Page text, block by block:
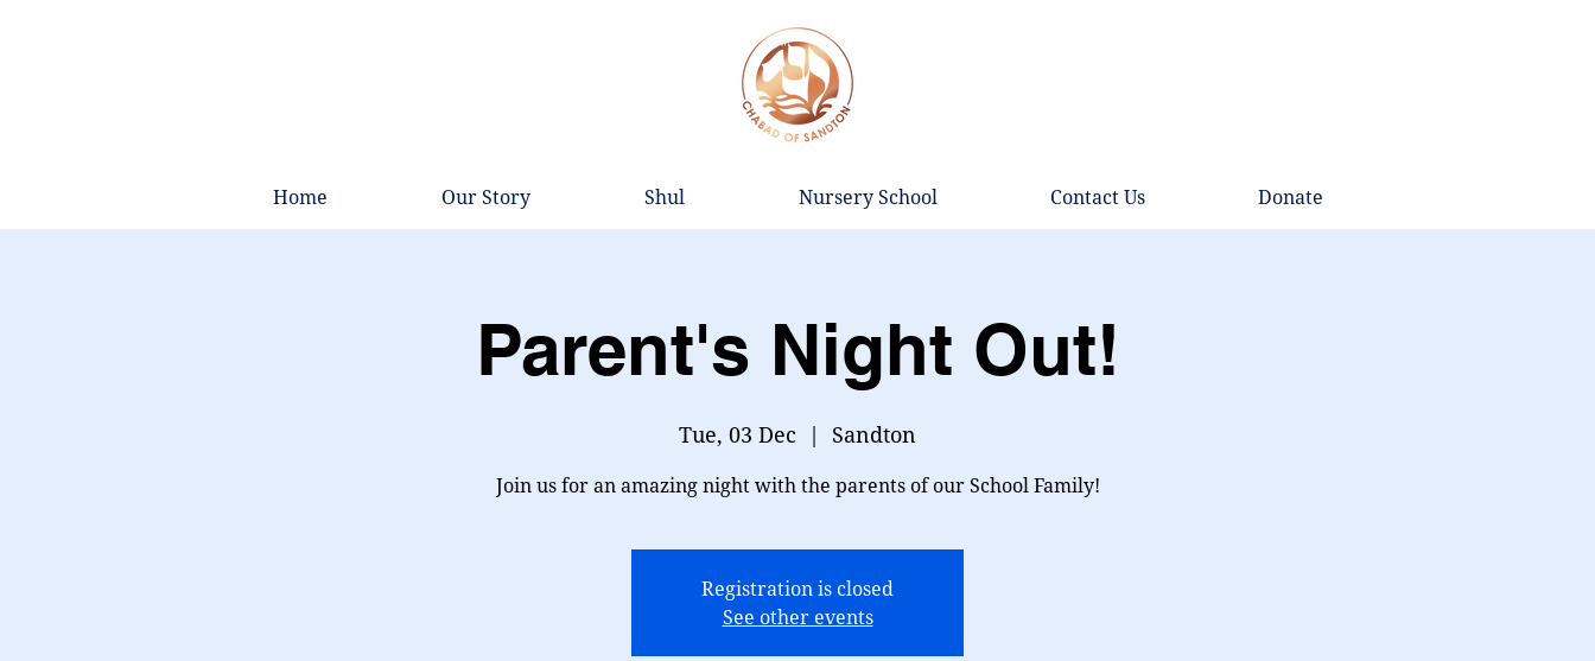
Home Our Story Shul Nursery School Contact Us Donate
Parent's Night Out!
Tue, 03 Dec
  |
Sandton
Join us for an amazing night with the parents of our School Family!
Registration is closed
See other events